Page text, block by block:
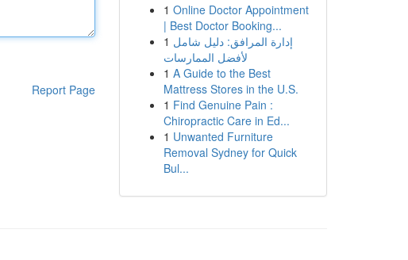
Report Page
1 Online Doctor Appointment
| Best Doctor Booking...
1 إدارة المرافق: دليل شامل
لأفضل الممارسات
1 A Guide to the Best
Mattress Stores in the U.S.
1 Find Genuine Pain :
Chiropractic Care in Ed...
1 Unwanted Furniture
Removal Sydney for Quick
Bul...